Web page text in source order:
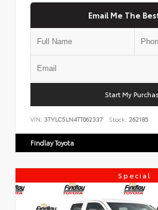
Email Me The
Start My
VIN: 3TYLC5LN4TT062337 Stock: 262185
Findlay Toyota
Special